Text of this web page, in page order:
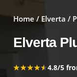
Home / Elverta /
Elverta
★★★★★
★★★★★4.8/5